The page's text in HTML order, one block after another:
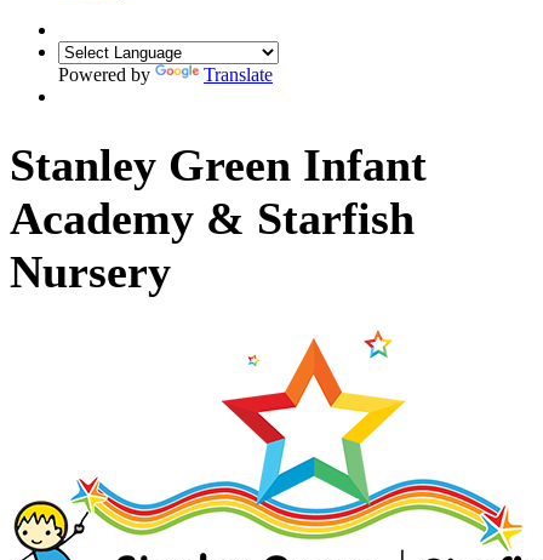
Powered by Translate
Stanley Green Infant
Academy & Starfish
Nursery